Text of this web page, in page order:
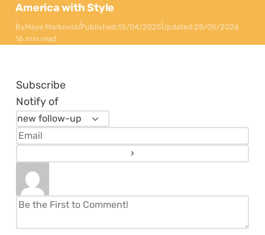
America with Style
ByMaya MarkovskiPublished:15/04/2025Updated:28/05/2026
16 min read
Subscribe
Notify of